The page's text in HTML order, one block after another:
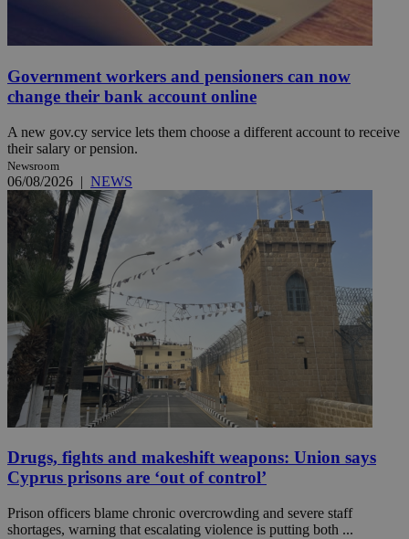
Government workers and pensioners can now
change their bank account online
A new gov.cy service lets them choose a different account to receive
their salary or pension.
Newsroom
06/08/2026 | NEWS
Drugs, fights and makeshift weapons: Union says
Cyprus prisons are ‘out of control’
Prison officers blame chronic overcrowding and severe staff
shortages, warning that escalating violence is putting both ...